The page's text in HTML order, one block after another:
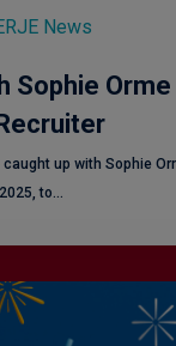
News
Sophie
up with Sophie
to…